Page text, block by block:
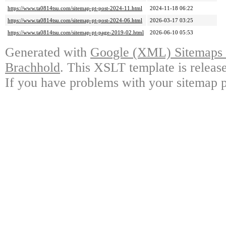
https://www.ta0814tsu.com/sitemap-pt-post-2024-11.html
2024-11-18 06:22
https://www.ta0814tsu.com/sitemap-pt-post-2024-06.html
2026-03-17 03:25
https://www.ta0814tsu.com/sitemap-pt-page-2019-02.html
2026-06-10 05:53
Generated with Google (XML)
Brachhold. This XSLT template is
If you have problems with your sitemap